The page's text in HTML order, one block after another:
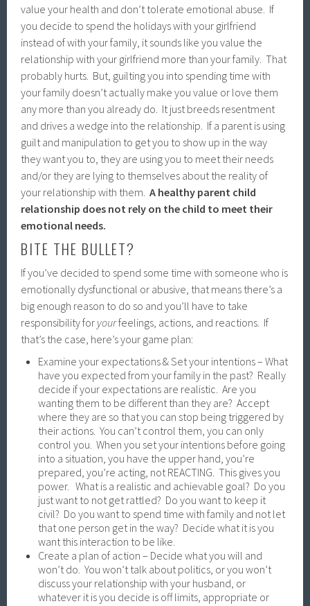
value your health and don’t tolerate emotional abuse. If
you decide to spend the holidays with your girlfriend
instead of with your family, it sounds like you value the
relationship with your girlfriend more than your family. That
probably hurts. But, guilting you into spending time with
your family doesn’t actually make you value or love them
any more than you already do. It just breeds resentment
and drives a wedge into the relationship. If a parent is using
guilt and manipulation to get you to show up in the way
they want you to, they are using you to meet their needs
and/or they are lying to themselves about the reality of
your relationship with them.A healthy parent child
relationship does not rely on the child to meet their
emotional needs.
BITE THE BULLET?
If you’ve decided to spend some time with someone who is
emotionally dysfunctional or abusive, that means there’s a
big enough reason to do so and you’ll have to take
responsibility for yourfeelings, actions, and reactions. If
that’s the case, here’s your game plan:
Examine your expectations & Set your intentions – What
have you expected from your family in the past? Really
decide if your expectations are realistic. Are you
wanting them to be different than they are? Accept
where they are so that you can stop being triggered by
their actions. You can’t control them, you can only
control you. When you set your intentions before going
into a situation, you have the upper hand, you’re
prepared, you’re acting, not REACTING. This gives you
power. What is a realistic and achievable goal? Do you
just want to not get rattled? Do you want to keep it
civil? Do you want to spend time with family and not let
that one person get in the way? Decide what it is you
want this interaction to be like.
Create a plan of action – Decide what you will and
won’t do. You won’t talk about politics, or you won’t
discuss your relationship with your husband, or
whatever it is you decide is off limits, appropriate or